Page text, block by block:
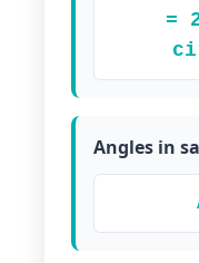
=
Angles in